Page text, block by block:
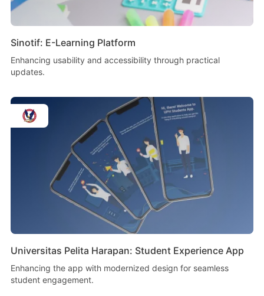
Sinotif: E-Learning Platform
Enhancing usability and accessibility through practical
updates.
Universitas Pelita Harapan: Student Experience App
Enhancing the app with modernized design for seamless
student engagement.